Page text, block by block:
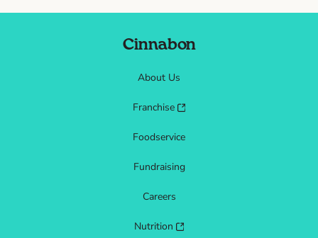
Cinnabon
About Us
Franchise
Foodservice
Fundraising
Careers
Nutrition